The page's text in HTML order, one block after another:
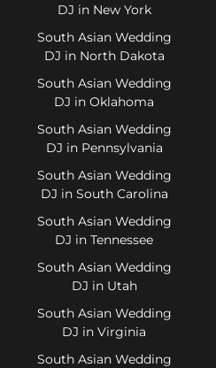
DJ in New York
South Asian Wedding
DJ in North Dakota
South Asian Wedding
DJ in Oklahoma
South Asian Wedding
DJ in Pennsylvania
South Asian Wedding
DJ in South Carolina
South Asian Wedding
DJ in Tennessee
South Asian Wedding
DJ in Utah
South Asian Wedding
DJ in Virginia
South Asian Wedding